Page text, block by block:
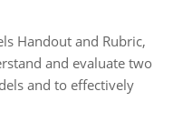
Handout and Rubric,
and evaluate two
and to effectively